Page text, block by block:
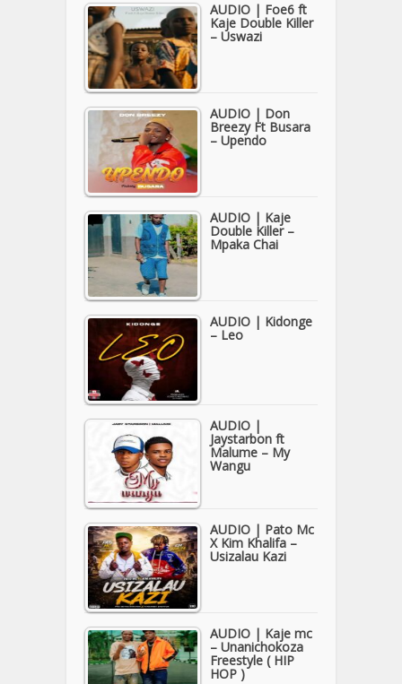
AUDIO | Foe6 ft
Kaje Double Killer
– Uswazi
AUDIO | Don
Breezy Ft Busara
– Upendo
AUDIO | Kaje
Double Killer –
Mpaka Chai
AUDIO | Kidonge
– Leo
AUDIO |
Jaystarbon ft
Malume – My
Wangu
AUDIO | Pato Mc
X Kim Khalifa –
Usizalau Kazi
AUDIO | Kaje mc
– Unanichokoza
Freestyle ( HIP
HOP )